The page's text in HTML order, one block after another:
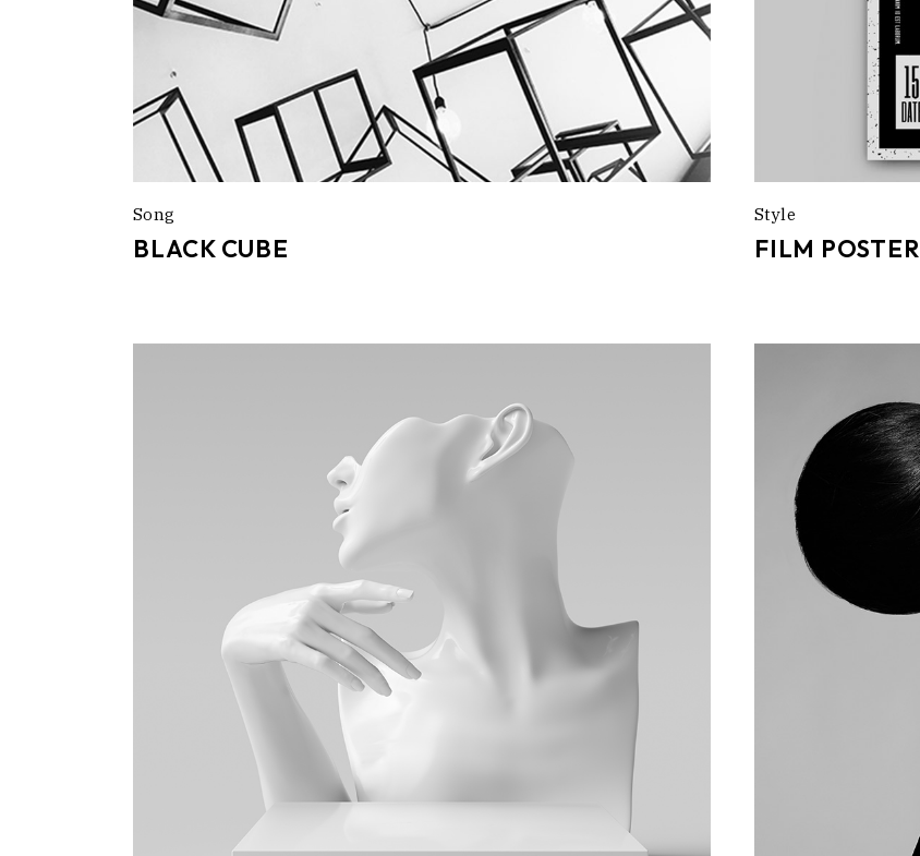
Song
BLACK CUBE
Style
FILM POSTER